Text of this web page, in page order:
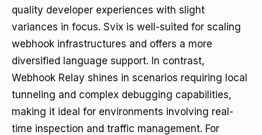
quality developer experiences with slight
variances in focus. Svix is well-suited for scaling
webhook infrastructures and offers a more
diversified language support. In contrast,
Webhook Relay shines in scenarios requiring local
tunneling and complex debugging capabilities,
making it ideal for environments involving real-
time inspection and traffic management. For